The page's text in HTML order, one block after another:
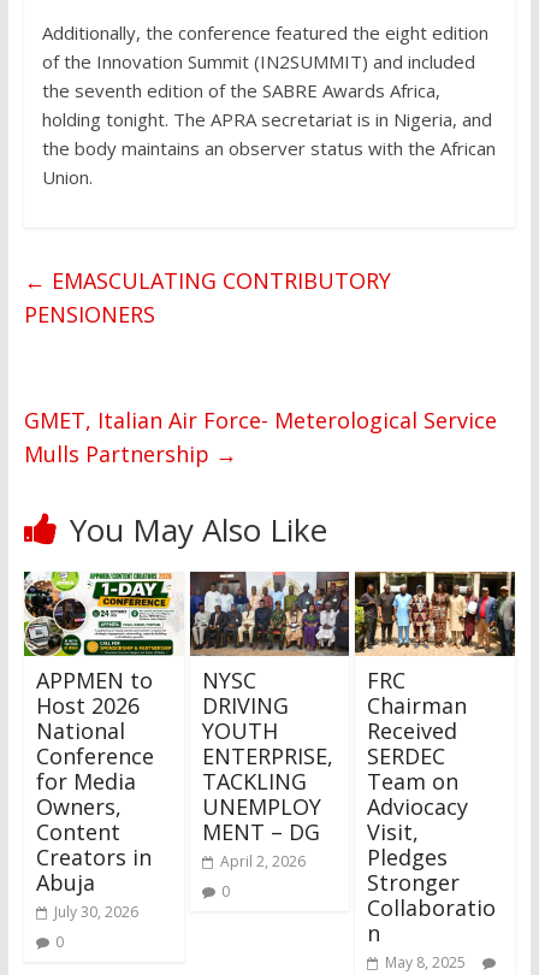
Additionally, the conference featured the eight edition
of the Innovation Summit (IN2SUMMIT) and included
the seventh edition of the SABRE Awards Africa,
holding tonight. The APRA secretariat is in Nigeria, and
the body maintains an observer status with the African
Union.
← EMASCULATING CONTRIBUTORY
PENSIONERS
GMET, Italian Air Force- Meterological Service
Mulls Partnership →
You May Also Like
APPMEN to
Host 2026
National
Conference
for Media
Owners,
Content
Creators in
Abuja
July 30, 2026
0
NYSC
DRIVING
YOUTH
ENTERPRISE,
TACKLING
UNEMPLOY
MENT – DG
April 2, 2026
0
FRC
Chairman
Received
SERDEC
Team on
Adviocacy
Visit,
Pledges
Stronger
Collaboratio
n
May 8, 2025